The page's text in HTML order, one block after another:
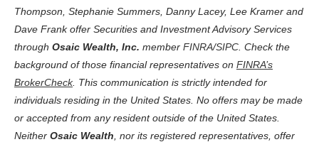
Thompson, Stephanie Summers, Danny Lacey, Lee Kramer and
Dave Frank offer Securities and Investment Advisory Services
through Osaic Wealth, Inc. member FINRA/SIPC . Check the
background of those financial representatives on FINRA’s
BrokerCheck. This communication is strictly intended for
individuals residing in the United States. No offers may be made
or accepted from any resident outside of the United States.
Neither Osaic Wealth , nor its registered representatives, offer